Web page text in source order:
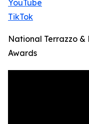
YouTube
TikTok
National Terrazzo &
Awards